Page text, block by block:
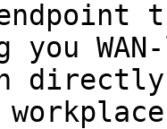
directly